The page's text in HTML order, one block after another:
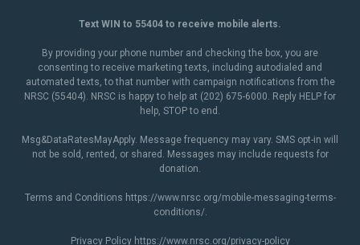
Text WIN to 55404 to receive mobile alerts.
By providing your phone number and checking the box, you are
consenting to receive marketing texts, including autodialed and
automated texts, to that number with campaign notifications from the
NRSC (55404). NRSC is happy to help at (202) 675-6000. Reply HELP for
help, STOP to end.
Msg&DataRatesMayApply. Message frequency may vary. SMS opt-in will
not be sold, rented, or shared. Messages may include requests for
donation.
Terms and Conditions https://www.nrsc.org/mobile-messaging-terms-
conditions/.
Privacy Policy https://www.nrsc.org/privacy-policy